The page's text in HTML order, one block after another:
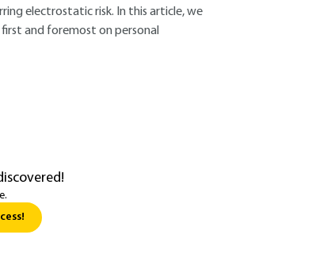
electrostatic risk. In this article, we
and foremost on personal